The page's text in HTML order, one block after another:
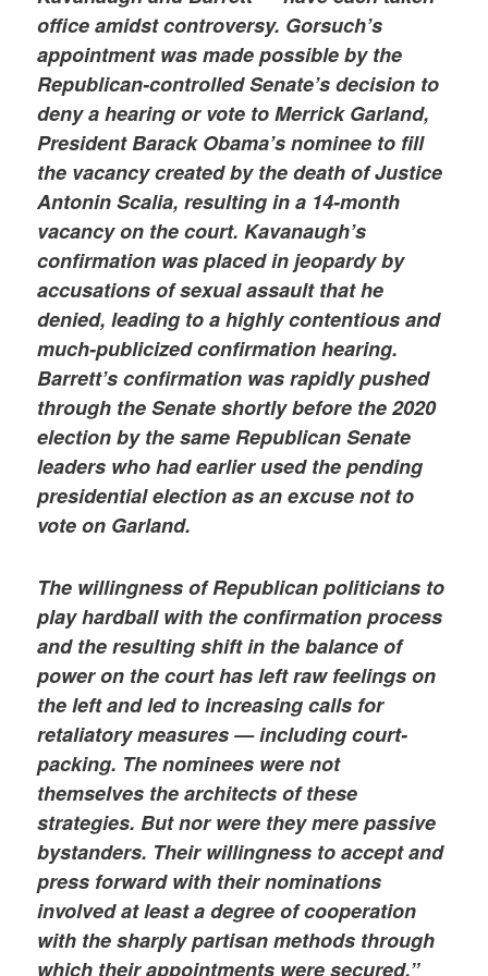
office amidst controversy. Gorsuch’s
appointment was made possible by the
Republican-controlled Senate’s decision to
deny a hearing or vote to Merrick Garland,
President Barack Obama’s nominee to fill
the vacancy created by the death of Justice
Antonin Scalia, resulting in a 14-month
vacancy on the court. Kavanaugh’s
confirmation was placed in jeopardy by
accusations of sexual assault that he
denied, leading to a highly contentious and
much-publicized confirmation hearing.
Barrett’s confirmation was rapidly pushed
through the Senate shortly before the 2020
election by the same Republican Senate
leaders who had earlier used the pending
presidential election as an excuse not to
vote on Garland.
The willingness of Republican politicians to
play hardball with the confirmation process
and the resulting shift in the balance of
power on the court has left raw feelings on
the left and led to increasing calls for
retaliatory measures — including court-
packing. The nominees were not
themselves the architects of these
strategies. But nor were they mere passive
bystanders. Their willingness to accept and
press forward with their nominations
involved at least a degree of cooperation
with the sharply partisan methods through
which their appointments were secured.”